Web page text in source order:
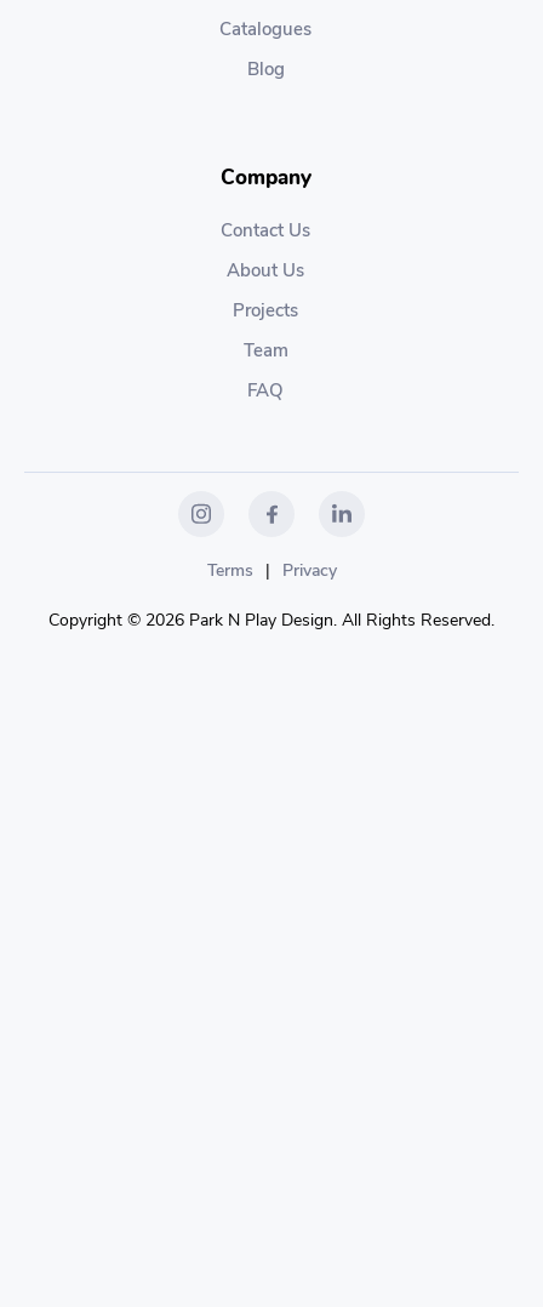
Catalogues
Blog
Company
Contact Us
About Us
Projects
Team
FAQ
Copyright © 2026 Park N Play Design. All Rights Reserved.
Terms | Privacy